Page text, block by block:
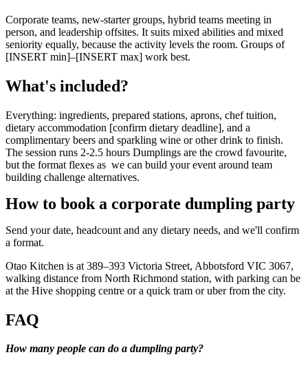
Corporate teams, new-starter groups, hybrid teams meeting in
person, and leadership offsites. It suits mixed abilities and mixed
seniority equally, because the activity levels the room. Groups of
[INSERT min]–[INSERT max] work best.
What's included?
Everything: ingredients, prepared stations, aprons, chef tuition,
dietary accommodation [confirm dietary deadline], and a
complimentary beers and sparkling wine or other drink to finish.
The session runs 2-2.5 hours Dumplings are the crowd favourite,
but the format flexes as we can build your event around team
building challenge alternatives.
How to book a corporate dumpling party
Send your date, headcount and any dietary needs, and we'll confirm
a format.
Otao Kitchen is at 389–393 Victoria Street, Abbotsford VIC 3067,
walking distance from North Richmond station, with parking can be
at the Hive shopping centre or a quick tram or uber from the city.
FAQ
How many people can do a dumpling party?